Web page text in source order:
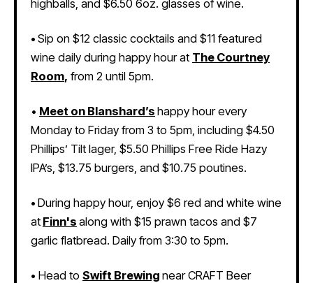
highballs, and $6.50 6oz. glasses of wine.
• Sip on $12 classic cocktails and $11 featured
wine daily during happy hour at The Courtney
Room, from 2 until 5pm.
• Meet on Blanshard’s happy hour every
Monday to Friday from 3 to 5pm, including $4.50
Phillips’ Tilt lager, $5.50 Phillips Free Ride Hazy
IPA’s, $13.75 burgers, and $10.75 poutines.
• During happy hour, enjoy $6 red and white wine
at Finn's along with $15 prawn tacos and $7
garlic flatbread. Daily from 3:30 to 5pm.
• Head to Swift Brewing near CRAFT Beer